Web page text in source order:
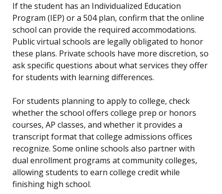
If the student has an Individualized Education
Program (IEP) or a 504 plan, confirm that the online
school can provide the required accommodations.
Public virtual schools are legally obligated to honor
these plans. Private schools have more discretion, so
ask specific questions about what services they offer
for students with learning differences.
For students planning to apply to college, check
whether the school offers college prep or honors
courses, AP classes, and whether it provides a
transcript format that college admissions offices
recognize. Some online schools also partner with
dual enrollment programs at community colleges,
allowing students to earn college credit while
finishing high school.